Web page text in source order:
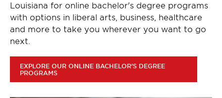
Louisiana for online bachelor's degree programs
with options in liberal arts, business, healthcare
and more to take you wherever you want to go
next.
EXPLORE OUR ONLINE BACHELOR'S DEGREE
PROGRAMS